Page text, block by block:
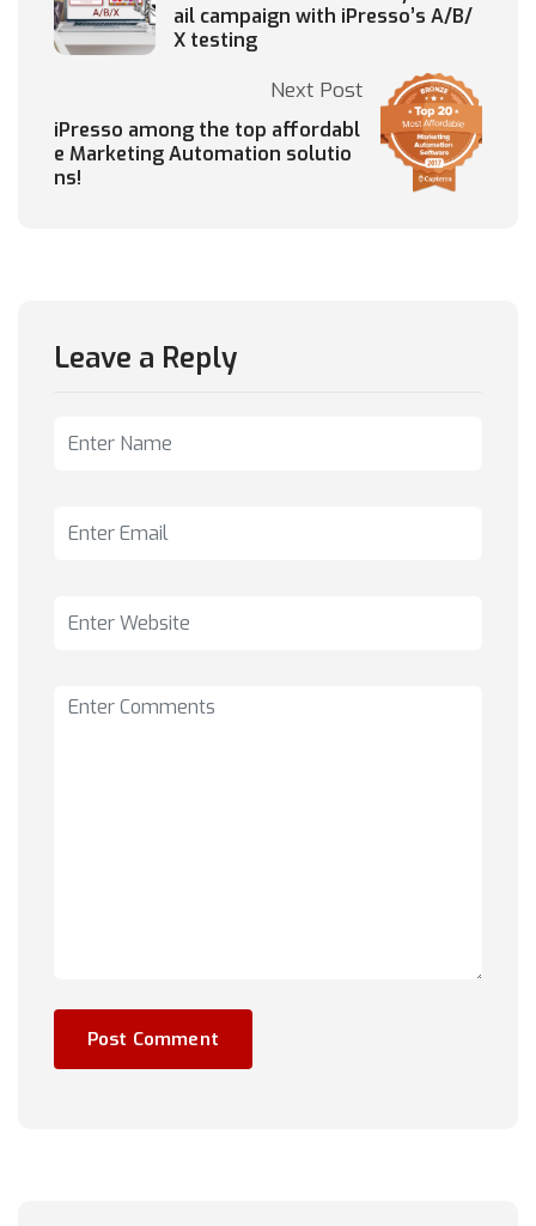
ail campaign with iPresso’s A/B/
X testing
Next Post
iPresso among the top affordabl
e Marketing Automation solutio
ns!
Leave a Reply